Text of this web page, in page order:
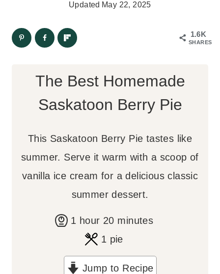
Updated May 22, 2025
1.6K
SHARES
The Best Homemade
Saskatoon Berry Pie
This Saskatoon Berry Pie tastes like
summer. Serve it warm with a scoop of
vanilla ice cream for a delicious classic
summer dessert.
1 h
u
hour 20m
i
n
minutes
1 pie
Jump to Recipe